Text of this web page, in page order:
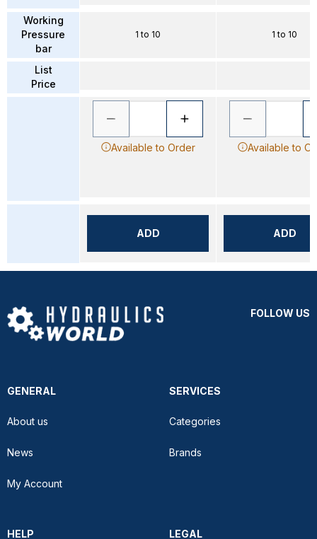
Working
Pressure
bar
List
Price
1 to 10
Available to Order
ADD
1 to 10
Available to
ADD
FOLLOW US
GENERAL
About us
News
My Account
SERVICES
Categories
Brands
HELP LEGAL